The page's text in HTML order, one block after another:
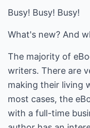
Busy! Busy! Busy!
What's new? And
The majority of
writers. There are
making their living
most cases, the
with a full-time